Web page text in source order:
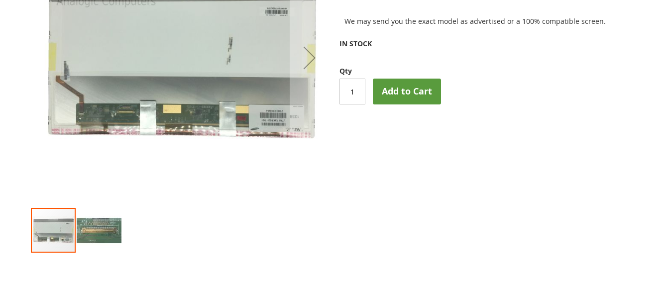
We may send you the exact model as advertised or a 100% compatible screen.
IN STOCK
Qty
Add to Cart